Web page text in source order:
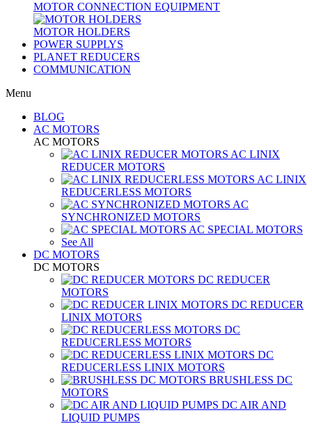
MOTOR CONNECTION EQUIPMENT
MOTOR HOLDERS
POWER SUPPLYS
PLANET REDUCERS
COMMUNICATION
Menu
BLOG
AC MOTORS
AC MOTORS
AC LINIX
REDUCER MOTORS
AC LINIX
REDUCERLESS MOTORS
AC
SYNCHRONIZED MOTORS
AC SPECIAL MOTORS
See All
DC MOTORS
DC MOTORS
DC REDUCER
MOTORS
DC REDUCER
LINIX MOTORS
DC
REDUCERLESS MOTORS
DC
REDUCERLESS LINIX MOTORS
BRUSHLESS DC
MOTORS
DC AIR AND
LIQUID PUMPS